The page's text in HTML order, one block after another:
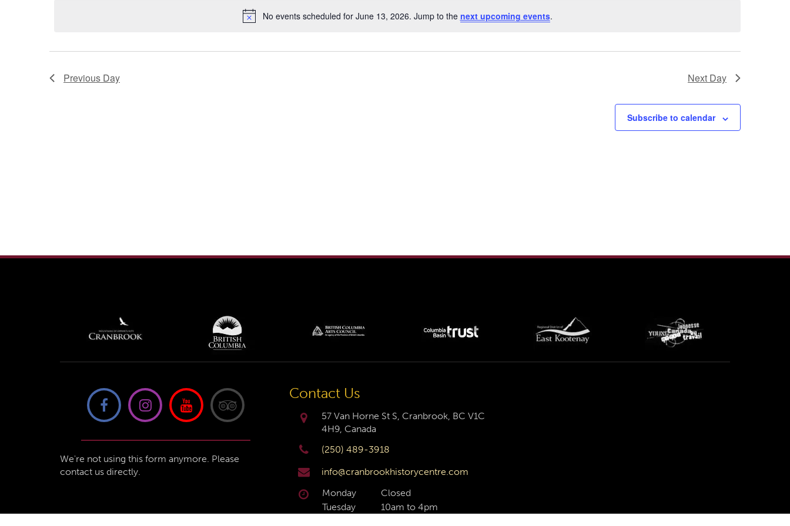
Notice
No events scheduled for June 13, 2026. Jump to the next upcoming events.
Previous Day Next Day
Subscribe to calendar
We're not using this form anymore. Please
contact us directly.
Contact Us
57 Van Horne St S, Cranbrook, BC V1C
4H9, Canada
(250) 489-3918
info@cranbrookhistorycentre.com
Monday
Closed
Tuesday
10am to 4pm